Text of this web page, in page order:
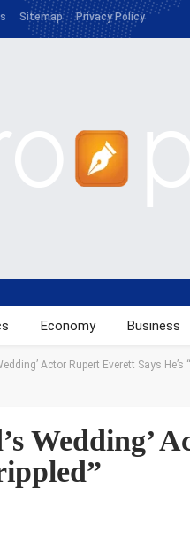
Sitemap Privacy Policy
Economy Business
Actor Rupert Everett Says He’s
Wedding’